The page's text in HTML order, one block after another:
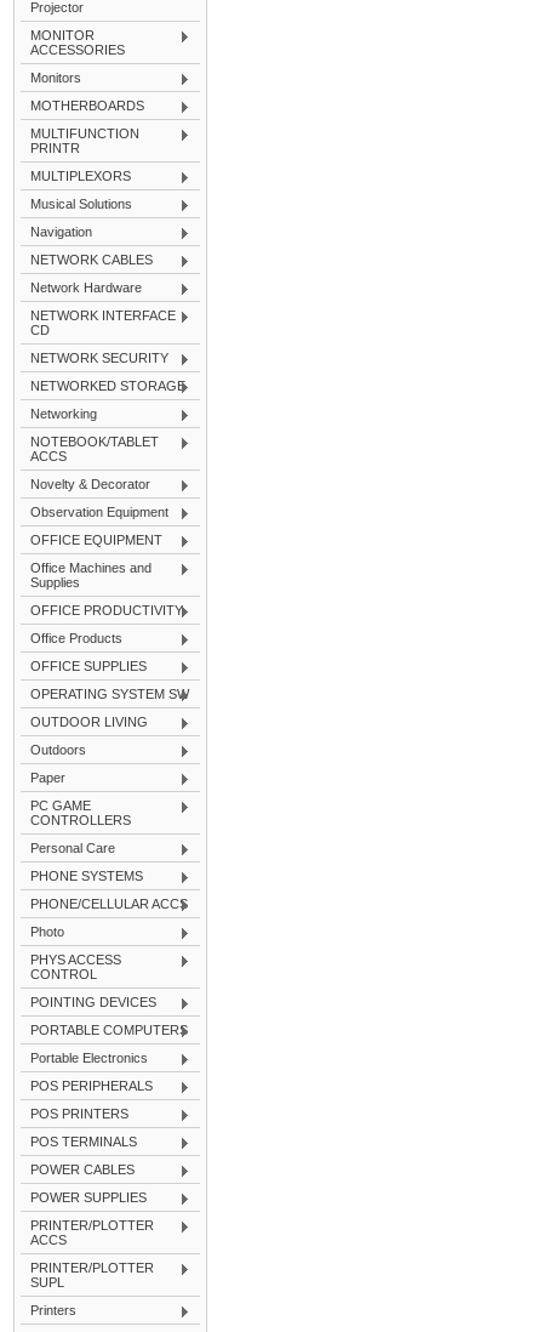
Projector
MONITOR
ACCESSORIES
Monitors
MOTHERBOARDS
MULTIFUNCTION
PRINTR
MULTIPLEXORS
Musical Solutions
Navigation
NETWORK CABLES
Network Hardware
NETWORK INTERFACE
CD
NETWORK SECURITY
NETWORKED STORAGE
Networking
NOTEBOOK/TABLET
ACCS
Novelty & Decorator
Observation Equipment
OFFICE EQUIPMENT
Office Machines and
Supplies
OFFICE PRODUCTIVITY
Office Products
OFFICE SUPPLIES
OPERATING SYSTEM SW
OUTDOOR LIVING
Outdoors
Paper
PC GAME
CONTROLLERS
Personal Care
PHONE SYSTEMS
PHONE/CELLULAR ACCS
Photo
PHYS ACCESS
CONTROL
POINTING DEVICES
PORTABLE COMPUTERS
Portable Electronics
POS PERIPHERALS
POS PRINTERS
POS TERMINALS
POWER CABLES
POWER SUPPLIES
PRINTER/PLOTTER
ACCS
PRINTER/PLOTTER
SUPL
Printers